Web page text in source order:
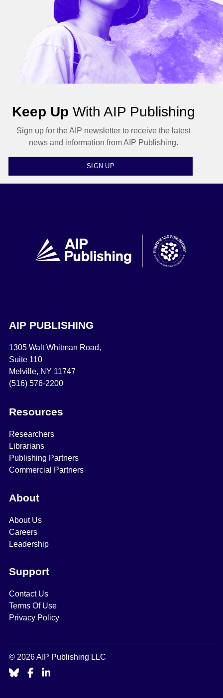
Keep Up With AIP Publishing
Sign up for the AIP newsletter to receive the latest
news and information from AIP Publishing.
SIGN UP
AIP PUBLISHING
1305 Walt Whitman Road,
Suite 110
Melville, NY 11747
(516) 576-2200
Resources
Researchers
Librarians
Publishing Partners
Commercial Partners
About
About Us
Careers
Leadership
Support
Contact Us
Terms Of Use
Privacy Policy
© 2026 AIP Publishing LLC